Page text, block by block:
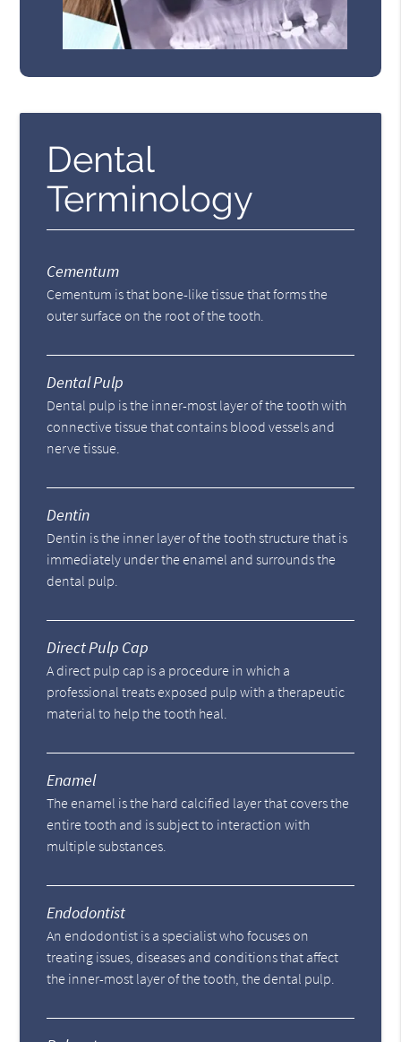
Dental
Terminology
Cementum
Cementum is that bone-like tissue that forms the
outer surface on the root of the tooth.
Dental Pulp
Dental pulp is the inner-most layer of the tooth with
connective tissue that contains blood vessels and
nerve tissue.
Dentin
Dentin is the inner layer of the tooth structure that is
immediately under the enamel and surrounds the
dental pulp.
Direct Pulp Cap
A direct pulp cap is a procedure in which a
professional treats exposed pulp with a therapeutic
material to help the tooth heal.
Enamel
The enamel is the hard calcified layer that covers the
entire tooth and is subject to interaction with
multiple substances.
Endodontist
An endodontist is a specialist who focuses on
treating issues, diseases and conditions that affect
the inner-most layer of the tooth, the dental pulp.